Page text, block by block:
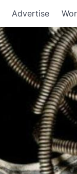
Advertise